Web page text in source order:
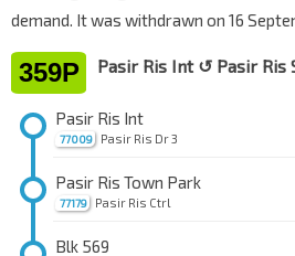
demand. It was withdrawn on 16
359P Pasir Ris Int ↺ Pasir Ris
77009
Pasir Ris Int
Pasir Ris Dr 3
77179
Pasir Ris Town Park
Pasir Ris Ctrl
Blk 569